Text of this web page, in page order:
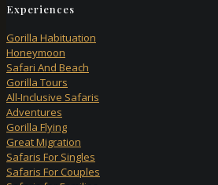
Experiences
Gorilla Habituation
Honeymoon
Safari And Beach
Gorilla Tours
All-Inclusive Safaris
Adventures
Gorilla Flying
Great Migration
Safaris For Singles
Safaris For Couples